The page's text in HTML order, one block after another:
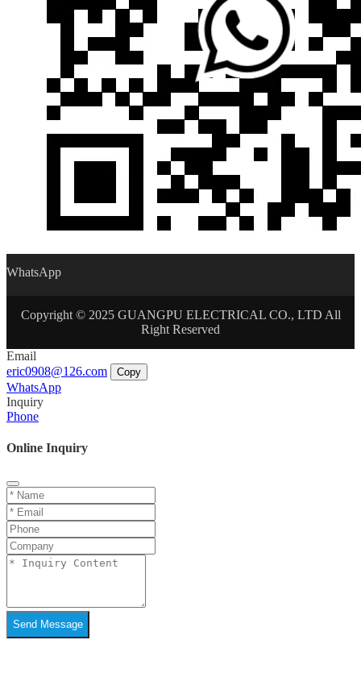
WhatsApp
Copyright © 2025 GUANGPU ELECTRICAL CO., LTD All
Right Reserved
Email
eric0908@126.com
Copy
WhatsApp
Inquiry
Phone
Online Inquiry
Send Message